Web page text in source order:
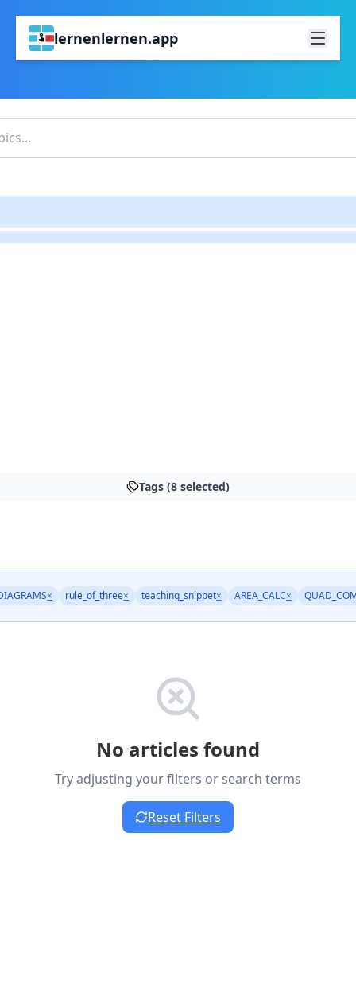
lernenlernen.app
Tags (8 selected)
× rule_of_three× teaching_snippet× AREA_CALC×
No articles found
Try adjusting your filters or search terms
Reset Filters